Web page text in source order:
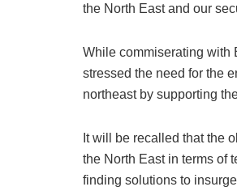
the North East and our
While commiserating with
stressed the need for the
northeast by supporting
It will be recalled that the
the North East in terms of
finding solutions to